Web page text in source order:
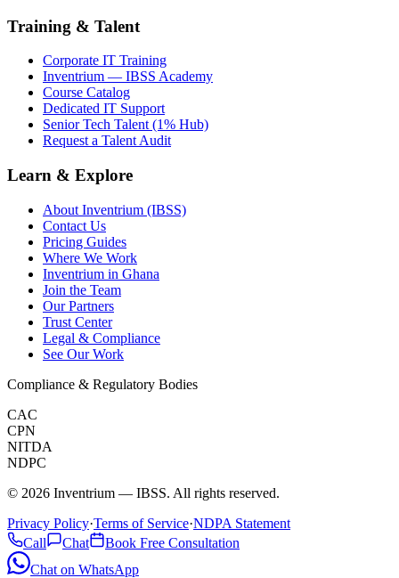
Training & Talent
Corporate IT Training
Inventrium — IBSS Academy
Course Catalog
Dedicated IT Support
Senior Tech Talent (1% Hub)
Request a Talent Audit
Learn & Explore
About Inventrium (IBSS)
Contact Us
Pricing Guides
Where We Work
Inventrium in Ghana
Join the Team
Our Partners
Trust Center
Legal & Compliance
See Our Work
Compliance & Regulatory Bodies
CAC
CPN
NITDA
NDPC
© 2026 Inventrium — IBSS. All rights reserved.
Privacy Policy·Terms of Service·NDPA Statement
Call
Chat
Book Free Consultation
Chat on WhatsApp